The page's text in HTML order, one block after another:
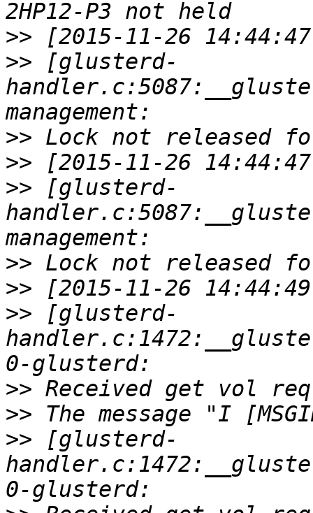
>>
>> [glusterd-
>>
>>
>> [glusterd-
>>
>>
>> [glusterd-
>>
>>
>> [glusterd-